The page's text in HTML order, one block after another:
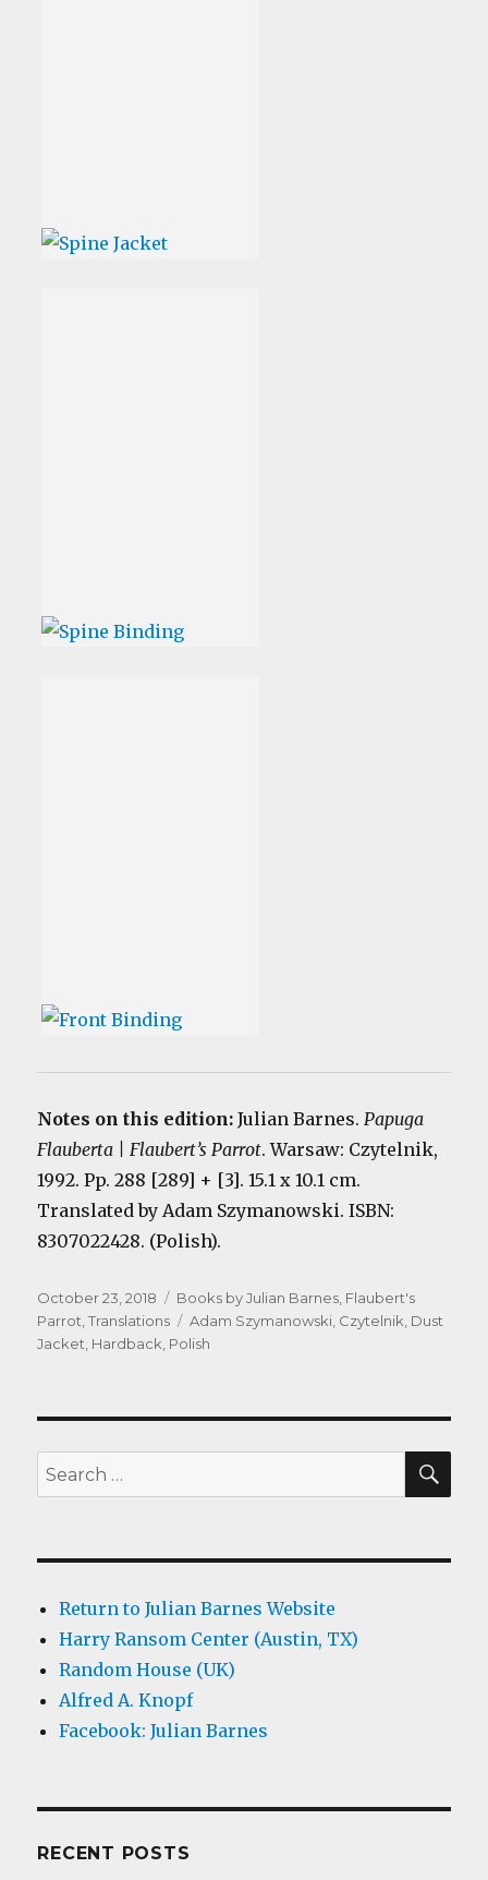
Notes on this edition:Julian Barnes. Papuga
Flauberta | Flaubert’s Parrot. Warsaw: Czytelnik,
1992. Pp. 288 [289] + [3]. 15.1 x 10.1 cm.
Translated by Adam Szymanowski. ISBN:
8307022428. (Polish).
Posted
on
October 23, 2018 Categories
Books by Julian Barnes Flaubert's
Parrot ,Translations Tags
Adam Szymanowski Czytelnik Dust
Jacket Hardback Polish
Search
for:
Return to Julian Barnes Website
Harry Ransom Center (Austin, TX)
Random House (UK)
Alfred A. Knopf
Facebook: Julian Barnes
RECENT POSTS